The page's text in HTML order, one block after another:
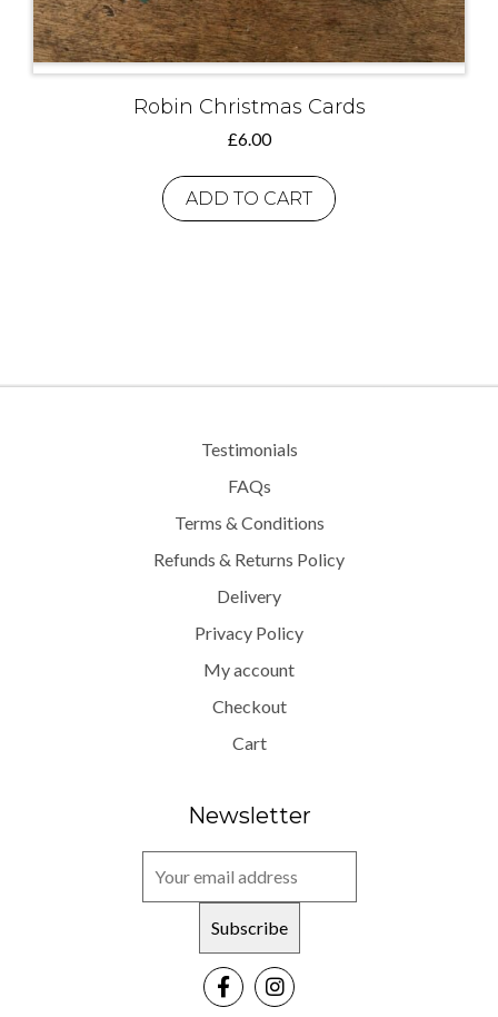
Robin Christmas Cards
£6.00
ADD TO CART
Testimonials
FAQs
Terms & Conditions
Refunds & Returns Policy
Delivery
Privacy Policy
My account
Checkout
Cart
Newsletter